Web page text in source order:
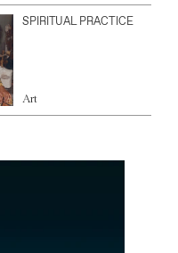
SPIRITUAL PRACTICE
Art